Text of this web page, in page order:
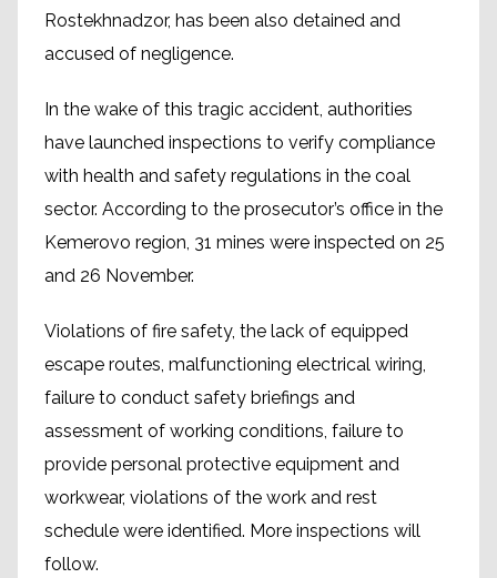
Rostekhnadzor, has been also detained and
accused of negligence.
In the wake of this tragic accident, authorities
have launched inspections to verify compliance
with health and safety regulations in the coal
sector. According to the prosecutor’s office in the
Kemerovo region, 31 mines were inspected on 25
and 26 November.
Violations of fire safety, the lack of equipped
escape routes, malfunctioning electrical wiring,
failure to conduct safety briefings and
assessment of working conditions, failure to
provide personal protective equipment and
workwear, violations of the work and rest
schedule were identified. More inspections will
follow.